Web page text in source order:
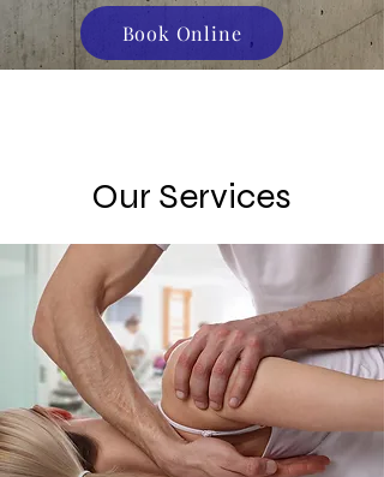
Book Online
Our Services